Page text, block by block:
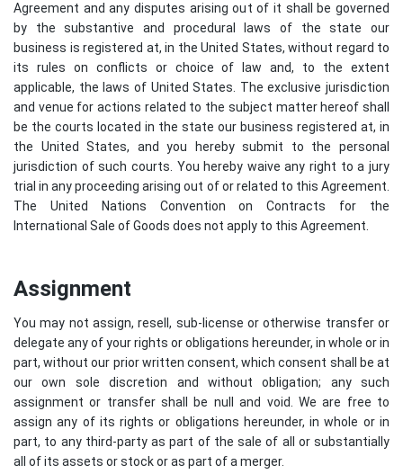
Agreement and any disputes arising out of it shall be governed
by the substantive and procedural laws of the state our
business is registered at, in the United States, without regard to
its rules on conflicts or choice of law and, to the extent
applicable, the laws of United States. The exclusive jurisdiction
and venue for actions related to the subject matter hereof shall
be the courts located in the state our business registered at, in
the United States, and you hereby submit to the personal
jurisdiction of such courts. You hereby waive any right to a jury
trial in any proceeding arising out of or related to this Agreement.
The United Nations Convention on Contracts for the
International Sale of Goods does not apply to this Agreement.
Assignment
You may not assign, resell, sub-license or otherwise transfer or
delegate any of your rights or obligations hereunder, in whole or in
part, without our prior written consent, which consent shall be at
our own sole discretion and without obligation; any such
assignment or transfer shall be null and void. We are free to
assign any of its rights or obligations hereunder, in whole or in
part, to any third-party as part of the sale of all or substantially
all of its assets or stock or as part of a merger.